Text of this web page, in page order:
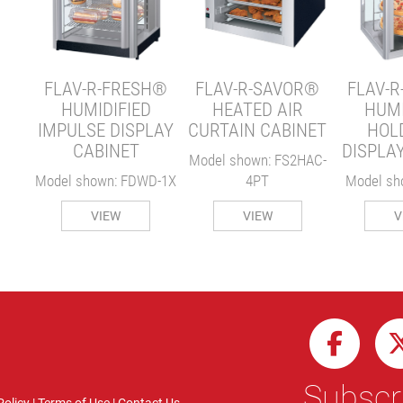
FLAV-R-FRESH®
HUMIDIFIED
IMPULSE DISPLAY
CABINET
Model shown: FDWD-1X
VIEW
FLAV-R-SAVOR®
HEATED AIR
CURTAIN CABINET
Model shown: FS2HAC-
4PT
VIEW
FLAV-
Model